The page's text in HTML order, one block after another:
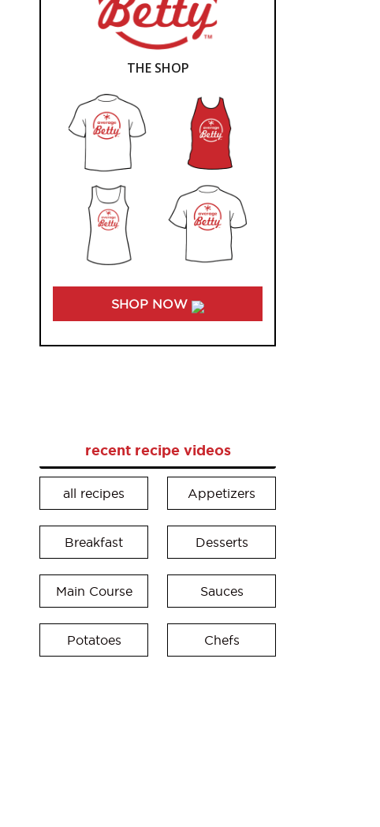
THE SHOP
SHOP NOW
recent recipe videos
all recipes Appetizers
Breakfast Desserts
Main Course Sauces
Potatoes Chefs